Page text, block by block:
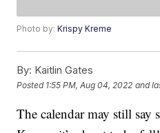
Photo by:Krispy Kreme
By: Kaitlin Gates
Posted 1:55 PM, Aug 04, 2022 and
The calendar may still say